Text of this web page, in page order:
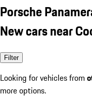
Porsche
New cars near
Filter
Looking for vehicles from
more options.